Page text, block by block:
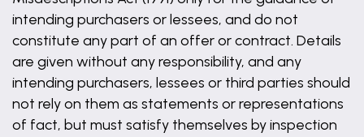
intending purchasers or lessees, and do not
constitute any part of an offer or contract. Details
are given without any responsibility, and any
intending purchasers, lessees or third parties should
not rely on them as statements or representations
of fact, but must satisfy themselves by inspection